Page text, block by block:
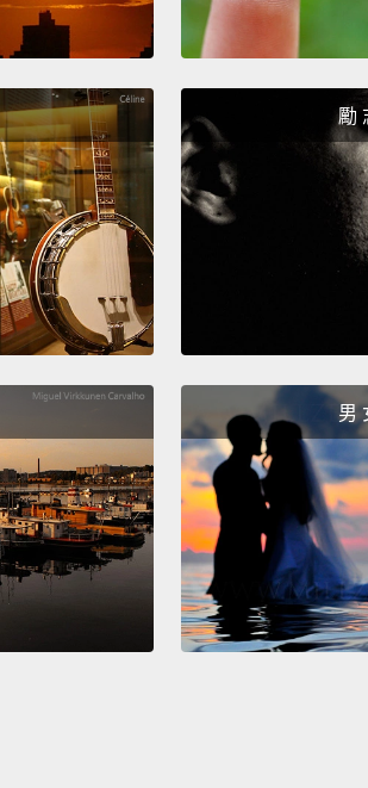
proportions.
And when this was figured
in the previous century, this
medical procedures in the
is the blood transfusion.
And by
blood type is, we can make sure, if
that your donor has the
your body doesn't see foreign
like and would certainly reject.
else are the sugars on the surface
to tell us? Well, those sugars
you have cancer.
So a few decades
to emerge from the analysis of
typical scenario is a patient would
and the tissue would be
and then sent down to a
that tissue would be analyzed to look for
that might inform the oncologist
勵
男